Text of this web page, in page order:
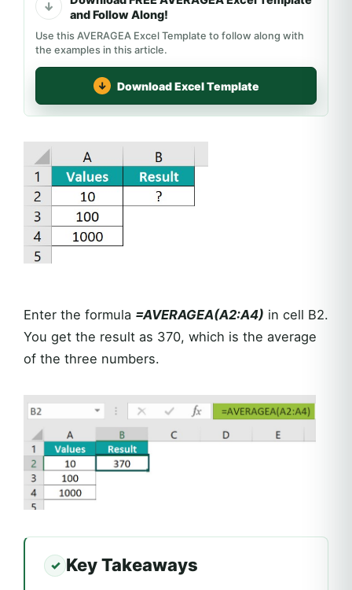
and Follow Along!
Use this AVERAGEA Excel Template to follow along with
the examples in this article.
Download Excel Template
Enter the formula =AVERAGEA(A2:A4) in cell B2.
You get the result as 370, which is the average
of the three numbers.
Key Takeaways